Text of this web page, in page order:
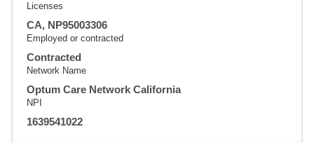
Licenses
CA, NP95003306
Employed or contracted
Contracted
Network Name
Optum Care Network California
NPI
1639541022